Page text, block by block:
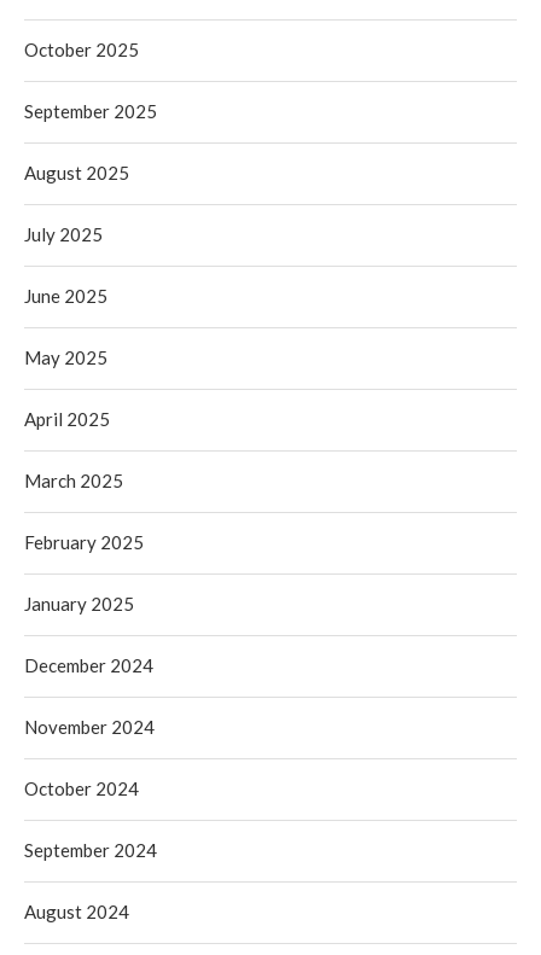
October 2025
September 2025
August 2025
July 2025
June 2025
May 2025
April 2025
March 2025
February 2025
January 2025
December 2024
November 2024
October 2024
September 2024
August 2024